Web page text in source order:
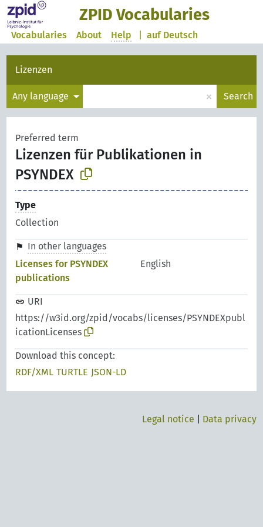
ZPID Vocabularies
auf Deutsch
Vocabularies About Help
Lizenzen
Any language × Search
Preferred term
Lizenzen für Publikationen in
PSYNDEX
Type
Collection
In other languages
Licenses for PSYNDEX
publications
English
URI
https://w3id.org/zpid/vocabs/licenses/PSYNDEXpubl
icationLicenses
Download this concept:
RDF/XML TURTLE JSON-LD
Legal notice Data privacy